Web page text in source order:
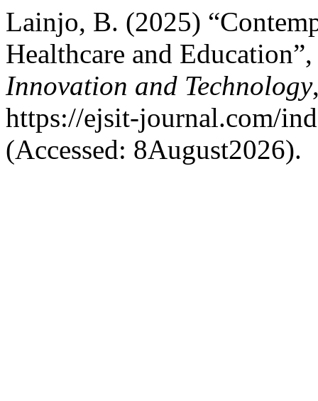
Lainjo, B. (2025)
Healthcare and
Innovation and Technology
https://ejsit-journal.com/
(Accessed: 8August2026).